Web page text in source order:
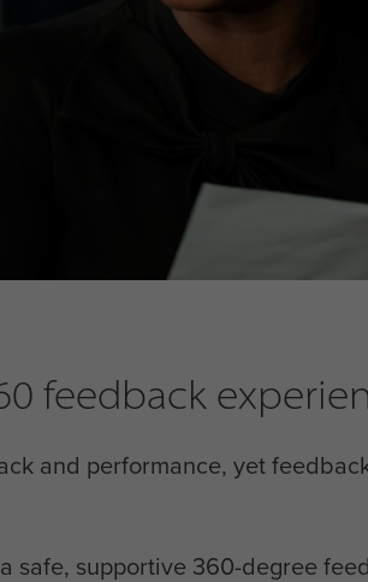
feedback
and performance, yet
safe, supportive 360-degree